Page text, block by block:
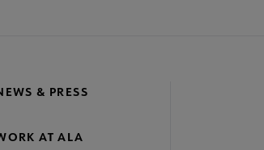
& PRESS
AT ALA